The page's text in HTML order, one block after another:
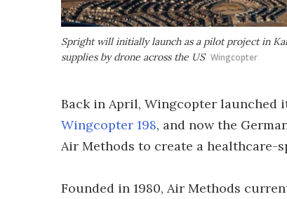
Spright will initially launch as a pilot project in
supplies by drone across the US Wingcopter
Back in April, Wingcopter launched
Wingcopter 198, and now the
Air Methods to create a healthcare-
Founded in 1980, Air Methods